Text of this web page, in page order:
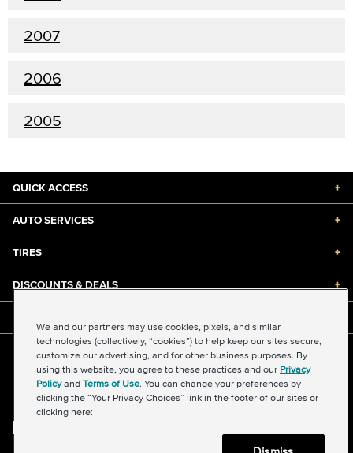
2007
2006
2005
QUICK ACCESS +
AUTO SERVICES +
TIRES +
DISCOUNTS & DEALS +
©2026 Midas International, LLC
Terms & Conditions of Use|Accessibility |Sitemap
Privacy Policy|Transparency in Supply Chains Act
About Our Ads|Your Privacy Choices
We and our partners may use cookies, pixels, and similar
technologies (collectively, “cookies”) to help keep our sites secure,
customize our advertising, and for other business purposes. By
using this website, you agree to these practices and our Privacy
Policyand Terms of Use. You can change your preferences by
clicking the “Your Privacy Choices” link in the footer of our sites or
clicking here: